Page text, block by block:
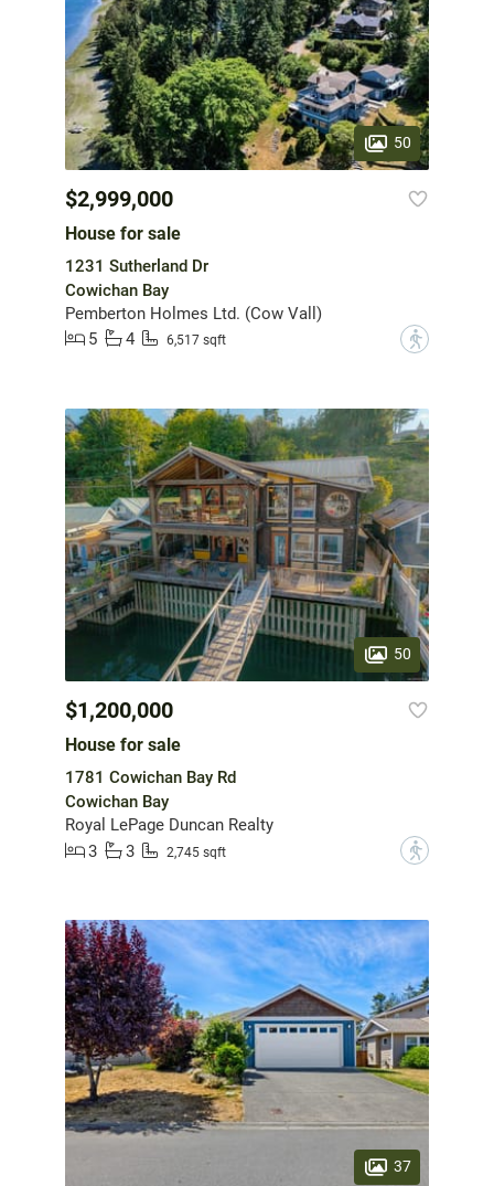
50
$2,999,000
House for sale
1231 Sutherland Dr
Cowichan Bay
Pemberton Holmes Ltd. (Cow Vall)
5
4 6,517 sqft ?
50
$1,200,000
House for sale
1781 Cowichan Bay Rd
Cowichan Bay
Royal LePage Duncan Realty
3
3 2,745 sqft ?
37